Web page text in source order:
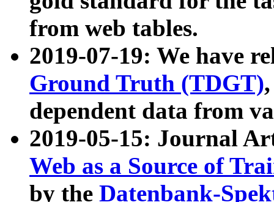
from web tables.
2019-07-19: We have
Ground Truth (TDGT)
dependent data from
2019-05-15: Journal
Web as a Source of
by the Datenbank-